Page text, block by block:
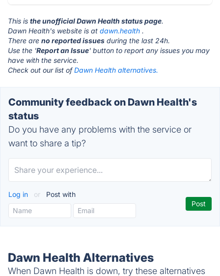
This is the unofficial Dawn Health status page.
Dawn Health's website is at dawn.health .
There are no reported issues during the last 24h.
Use the 'Report an Issue' button to report any issues you may
have with the service.
Check out our list ofDawn Health alternatives.
Community feedback on Dawn Health's
status
Do you have any problems with the service or
want to share a tip?
Log in or Post with
Dawn Health Alternatives
When Dawn Health is down, try these alternatives